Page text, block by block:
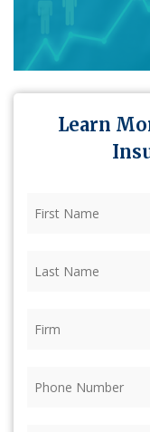
Learn
Name (Required)
Name (Required)